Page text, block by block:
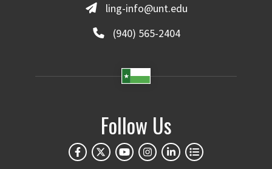
ling-info@unt.edu
(940) 565-2404
Follow Us